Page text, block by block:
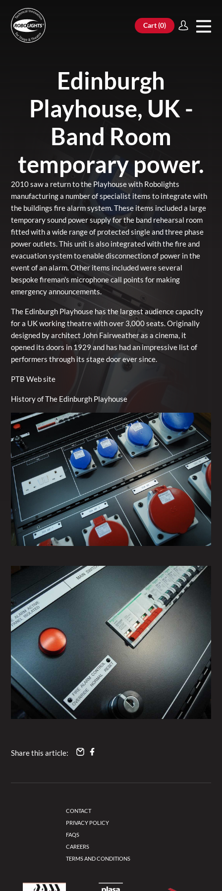
Cart (0)
Edinburgh
Playhouse, UK -
Band Room
temporary power.
2010 saw a return to the Playhouse with Robolights
manufacturing a number of specialist items to integrate with
the buildings fire alarm system. These items included a large
temporary sound power supply for the band rehearsal room
fitted with a wide range of protected single and three phase
power outlets. This unit is also integrated with the fire and
evacuation system to enable disconnection of power in the
event of an alarm. Other items included were several
bespoke fireman's microphone call points for making
emergency announcements.
The Edinburgh Playhouse has the largest audience capacity
for a UK working theatre with over 3,000 seats. Originally
designed by architect John Fairweather as a cinema, it
opened its doors in 1929 and has had an impressive list of
performers through its stage door ever since.
PTB Web site
History of The Edinburgh Playhouse
Share this article:
CONTACT
PRIVACY POLICY
FAQS
CAREERS
TERMS AND CONDITIONS